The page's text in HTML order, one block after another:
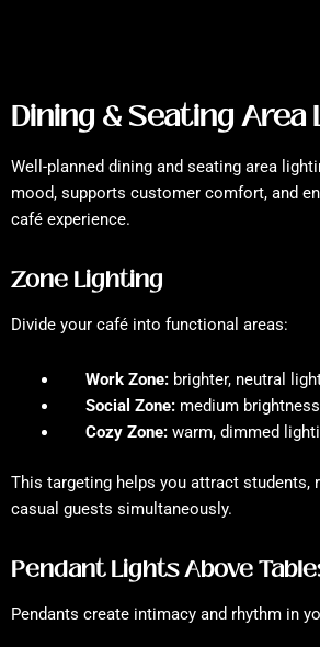
Dining & Seating Area
Well-planned dining and seating area
mood, supports customer comfort, and
café experience.
Zone Lighting
Divide your café into functional areas:
Work Zone:brighter, neutral
Social Zone:medium brightness
Cozy Zone:warm, dimmed
This targeting helps you attract students,
casual guests simultaneously.
Pendant Lights Above
Pendants create intimacy and rhythm in